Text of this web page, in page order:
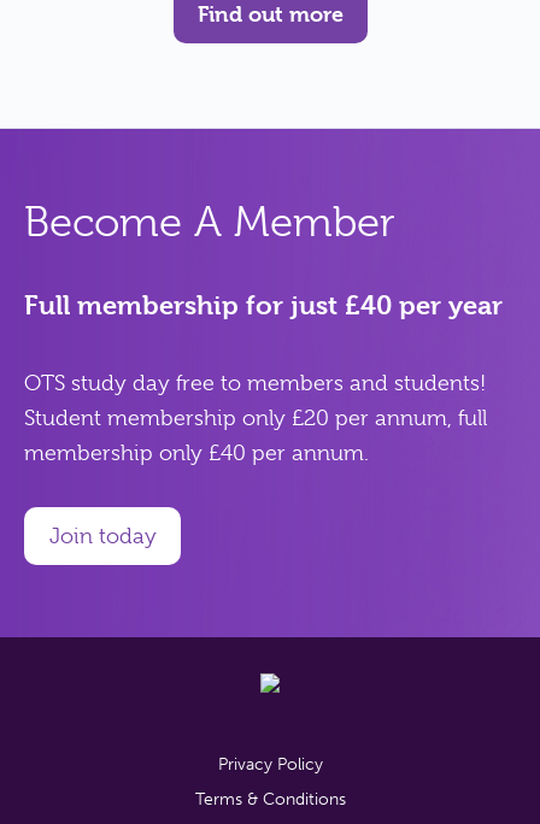
Find out more
Become A Member
Full membership for just £40 per year
OTS study day free to members and students!
Student membership only £20 per annum, full
membership only £40 per annum.
Join today
Privacy Policy
Terms & Conditions